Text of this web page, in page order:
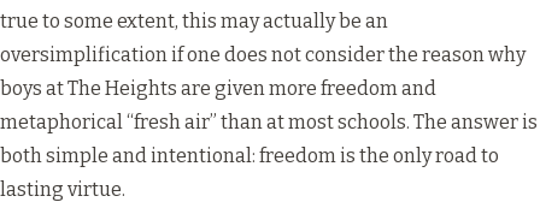
true to some extent, this may actually be an
oversimplification if one does not consider the reason why
boys at The Heights are given more freedom and
metaphorical “fresh air” than at most schools. The answer is
both simple and intentional: freedom is the only road to
lasting virtue.